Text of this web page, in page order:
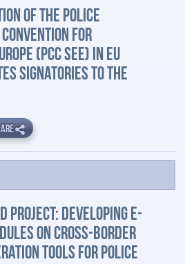
OF THE POLICE
FOR
(PCC SEE) IN EU
SIGNATORIES TO THE
PROJECT: DEVELOPING E-
ON CROSS-BORDER
TOOLS FOR POLICE